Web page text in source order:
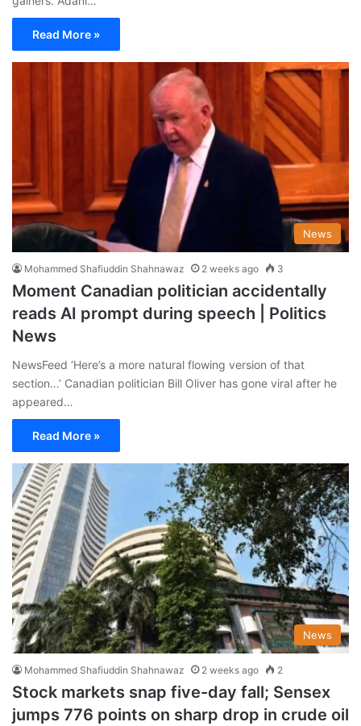
Read More »
News
Mohammed Shafiuddin Shahnawaz 2 weeks ago 3
Moment Canadian politician accidentally
reads AI prompt during speech | Politics
News
NewsFeed ‘Here’s a more natural flowing version of that
section…’ Canadian politician Bill Oliver has gone viral after he
appeared…
Read More »
News
Mohammed Shafiuddin Shahnawaz 2 weeks ago 2
Stock markets snap five-day fall; Sensex
jumps 776 points on sharp drop in crude oil